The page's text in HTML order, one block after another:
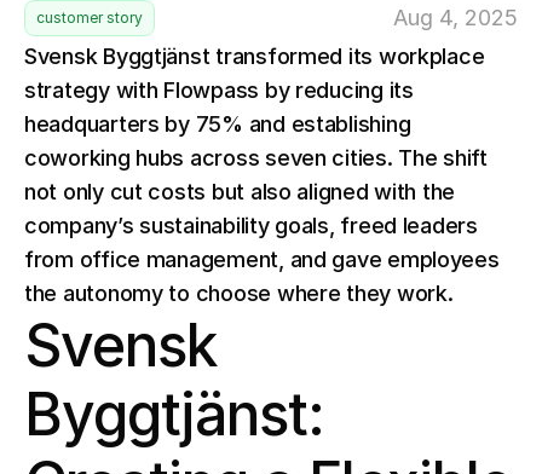
customer story
Aug 4, 2025
Svensk Byggtjänst transformed its workplace
strategy with Flowpass by reducing its
headquarters by 75% and establishing
coworking hubs across seven cities. The shift
not only cut costs but also aligned with the
company’s sustainability goals, freed leaders
from office management, and gave employees
the autonomy to choose where they work.
Svensk
Byggtjänst: